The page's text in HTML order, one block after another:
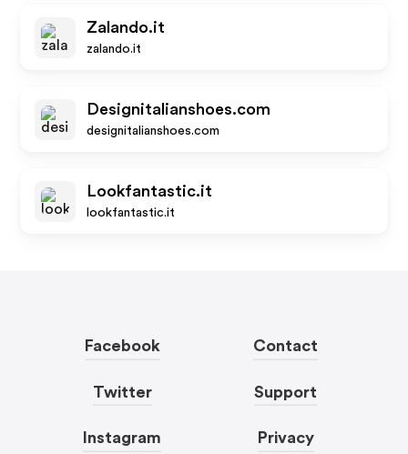
Zalando.it
zalando.it
Designitalianshoes.com
designitalianshoes.com
Lookfantastic.it
lookfantastic.it
Facebook
Twitter
Instagram
Contact
Support
Privacy